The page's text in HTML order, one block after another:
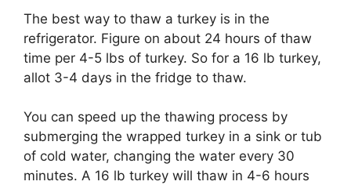
The best way to thaw a turkey is in the
refrigerator. Figure on about 24 hours of thaw
time per 4-5 lbs of turkey. So for a 16 lb turkey,
allot 3-4 days in the fridge to thaw.
You can speed up the thawing process by
submerging the wrapped turkey in a sink or tub
of cold water, changing the water every 30
minutes. A 16 lb turkey will thaw in 4-6 hours